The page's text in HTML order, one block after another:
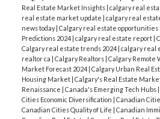
Real Estate Market Insights | calgary real
real estate market update | calgary real
news today| Calgary real estate opportunities
Predictions 2024| calgary real estate report |
Calgary real estate trends 2024| calgary real
realtor ca | Calgary Realtors | Calgary Remote
Market Forecast 2024| Calgary Urban Real
Housing Market | Calgary's Real Estate
Renaissance | Canada's Emerging Tech Hubs |
Cities Economic Diversification | Canadian
Canadian Cities Quality of Life | Canadian